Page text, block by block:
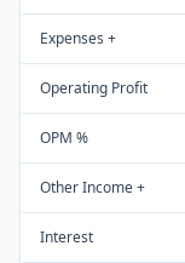
Expenses +
Operating Profit
OPM %
Other Income +
Interest